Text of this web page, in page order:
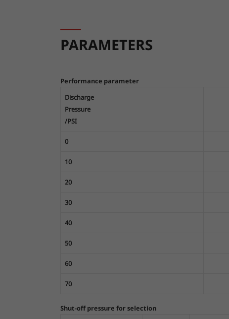
PARAMETERS
Performance parameter
Discharge
Pressure
/PSI
0
10
20
30
40
50
60
70
Shut-off pressure for selection